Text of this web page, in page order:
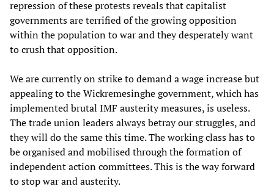
repression of these protests reveals that capitalist
governments are terrified of the growing opposition
within the population to war and they desperately want
to crush that opposition.
We are currently on strike to demand a wage increase but
appealing to the Wickremesinghe government, which has
implemented brutal IMF austerity measures, is useless.
The trade union leaders always betray our struggles, and
they will do the same this time. The working class has to
be organised and mobilised through the formation of
independent action committees. This is the way forward
to stop war and austerity.